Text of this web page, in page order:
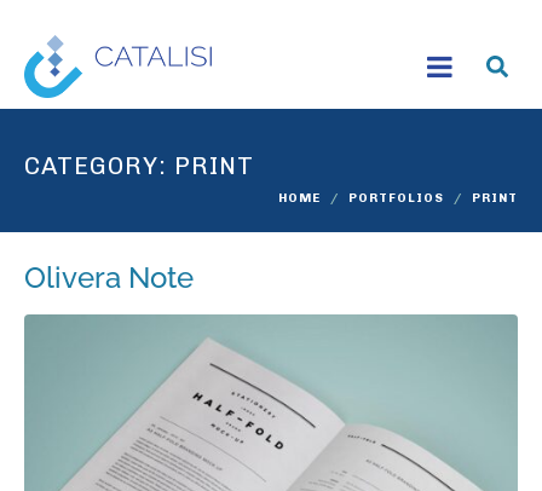
CATEGORY: PRINT
HOME PORTFOLIOS PRINT
Olivera Note